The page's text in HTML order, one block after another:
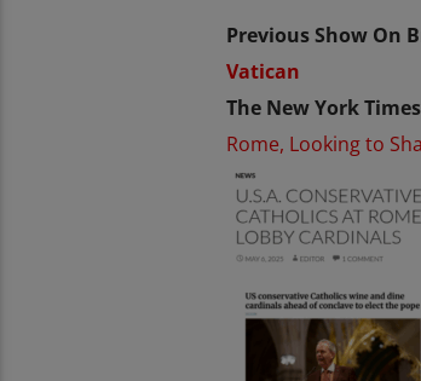
Previous Show On
Vatican
The New York
Rome, Looking to